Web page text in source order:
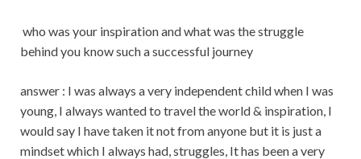
who was your inspiration and what was the struggle
behind you know such a successful journey
answer : I was always a very independent child when I was
young, I always wanted to travel the world & inspiration, I
would say I have taken it not from anyone but it is just a
mindset which I always had, struggles, It has been a very